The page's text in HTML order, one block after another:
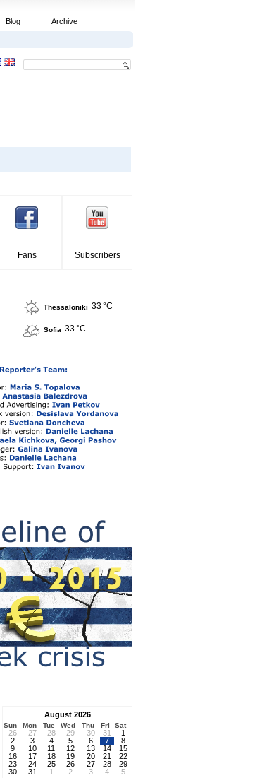
Blog Archive
Fans Subscribers
Thessaloniki 33 °C
Sofia 33 °C
August 2026
Sun Mon Tue Wed Thu Fri Sat
26 27 28 29 30 31
1
2
3 4 5 6 7
8
9
10 11 12 13 14
15
16
17 18 19 20 21
22
23
24 25 26 27 28
29
30
31 1 2 3 4 5